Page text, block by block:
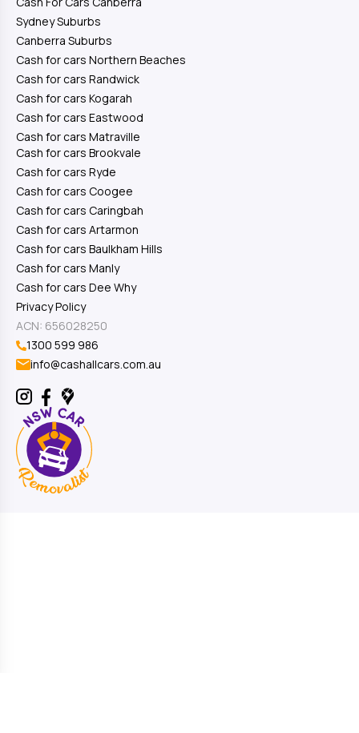
Sydney Suburbs
Canberra Suburbs
Cash for cars Northern Beaches
Cash for cars Randwick
Cash for cars Kogarah
Cash for cars Eastwood
Cash for cars Matraville
Cash for cars Brookvale
Cash for cars Ryde
Cash for cars Coogee
Cash for cars Caringbah
Cash for cars Artarmon
Cash for cars Baulkham Hills
Cash for cars Manly
Cash for cars Dee Why
Privacy Policy
ACN: 656028250
1300 599 986
info@cashallcars.com.au